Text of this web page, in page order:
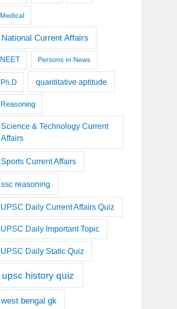
Medical
National Current Affairs
NEET Persons in News
Ph.D quantitative aptitude
Reasoning
Science & Technology Current
Affairs
Sports Current Affairs
ssc reasoning
UPSC Daily Current Affairs Quiz
UPSC Daily Important Topic
UPSC Daily Static Quiz
upsc history quiz
west bengal gk